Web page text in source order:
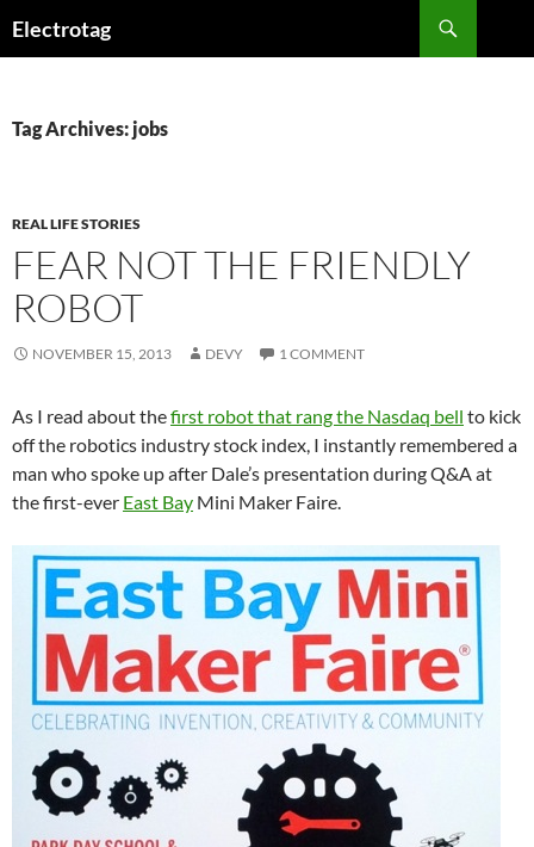
toElectrotag
Tag Archives: jobs
REAL LIFE STORIES
FEAR NOT THE FRIENDLY
ROBOT
NOVEMBER 15, 2013 DEVY 1 COMMENT
As I read about thefirst robot that rang the Nasdaq bell to kick
off the robotics industry stock index, I instantly remembered a
man who spoke up after Dale’s presentation during Q&A at
the first-ever East Bay Mini Maker Faire.